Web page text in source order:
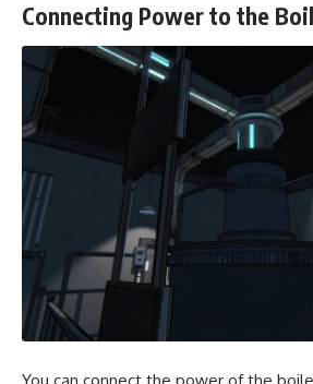
Connecting Power to the